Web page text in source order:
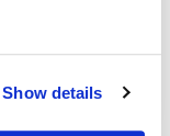
Show details